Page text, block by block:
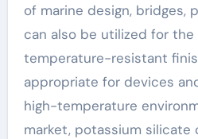
of marine design, bridges,
can also be utilized for
temperature-resistant
appropriate for devices
high-temperature
market, potassium silicate